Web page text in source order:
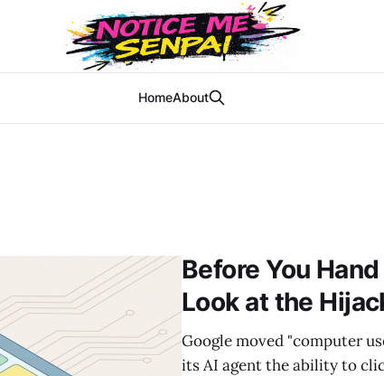
HomeAbout
Before You
Look at the
Google moved "computer
its AI agent the ability to